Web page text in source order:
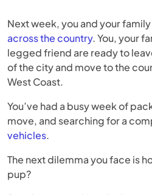
Next week, you and your
across the country. You, your
legged friend are ready to
of the city and move to the
West Coast.
You’ve had a busy week of
move, and searching for a
vehicles.
The next dilemma you face is
pup?